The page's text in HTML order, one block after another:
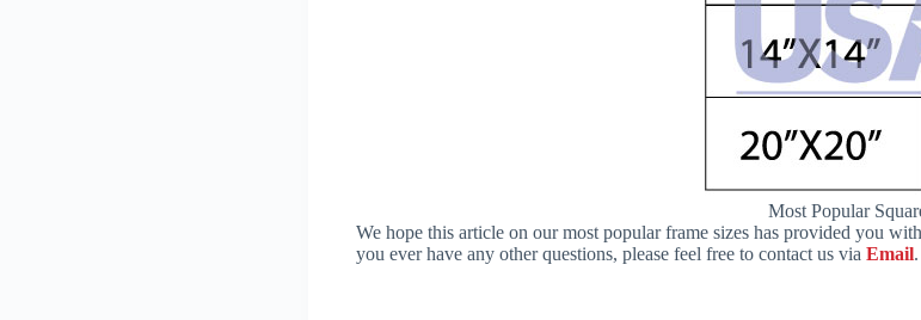
Most Popular
We hope this article on our most popular frame sizes has provided you
you ever have any other questions, please feel free to contact us viaEmail